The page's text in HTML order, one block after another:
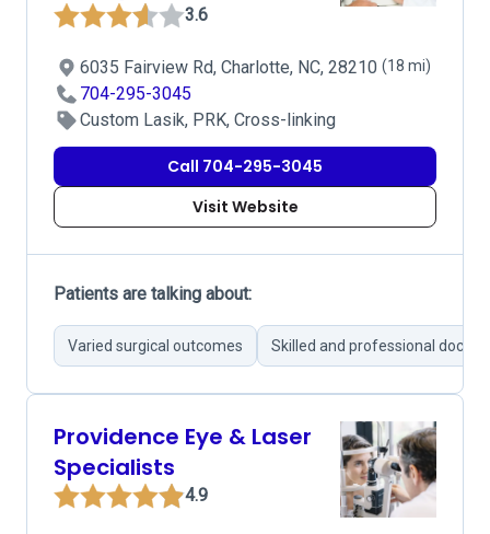
3.6
6035 Fairview Rd, Charlotte, NC, 28210 (18 mi)
704-295-3045
Custom Lasik, PRK, Cross-linking
Call 704-295-3045
Visit Website
Patients are talking about:
Varied surgical outcomes Skilled and professional doctors
Providence Eye & Laser
Specialists
4.9